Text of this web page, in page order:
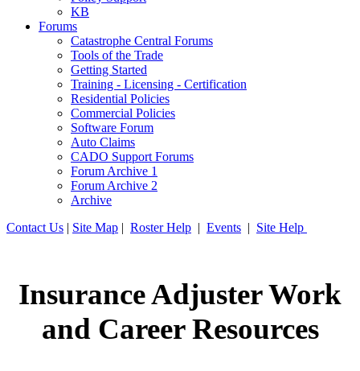
KB
Forums
Catastrophe Central Forums
Tools of the Trade
Getting Started
Training - Licensing - Certification
Residential Policies
Commercial Policies
Software Forum
Auto Claims
CADO Support Forums
Forum Archive 1
Forum Archive 2
Archive
Contact Us | Site Map | Roster Help | Events | Site Help
Insurance Adjuster Work
and Career Resources